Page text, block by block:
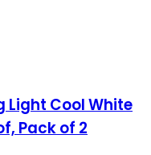
Light Cool White
Pack of 2